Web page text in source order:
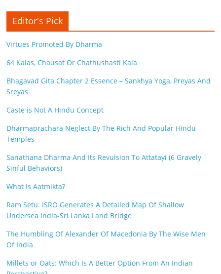
Editor's Pick
Virtues Promoted By Dharma
64 Kalas, Chausat Or Chathushasti Kala
Bhagavad Gita Chapter 2 Essence – Sankhya Yoga, Preyas And
Sreyas
Caste is Not A Hindu Concept
Dharmaprachara Neglect By The Rich And Popular Hindu
Temples
Sanathana Dharma And Its Revulsion To Attatayi (6 Gravely
Sinful Behaviors)
What Is Aatmikta?
Ram Setu: ISRO Generates A Detailed Map Of Shallow
Undersea India-Sri Lanka Land Bridge
The Humbling Of Alexander Of Macedonia By The Wise Men
Of India
Millets or Oats: Which Is A Better Option From An Indian